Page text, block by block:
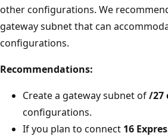
other configurations. We
gateway subnet that can
configurations.
Recommendations:
Create a gateway subnet of/27
configurations.
If you plan to connect 16